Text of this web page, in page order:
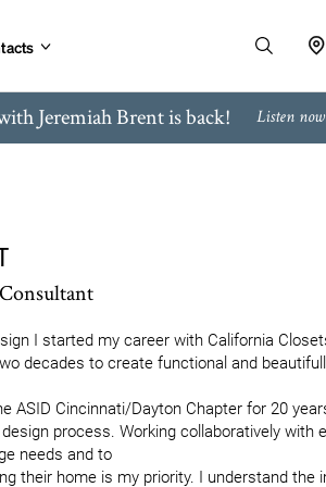
Jeremiah Brent is back! Listen
I started my career with California
decades to create functional and
ASID Cincinnati/Dayton Chapter for 20
process. Working collaboratively with
needs and to
their home is my priority. I understand